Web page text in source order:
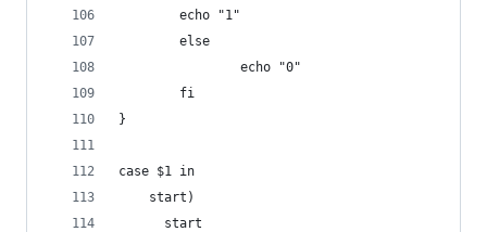
        echo "1"
        else
                echo "0"
        fi
}
case $1 in
	start)
	  start